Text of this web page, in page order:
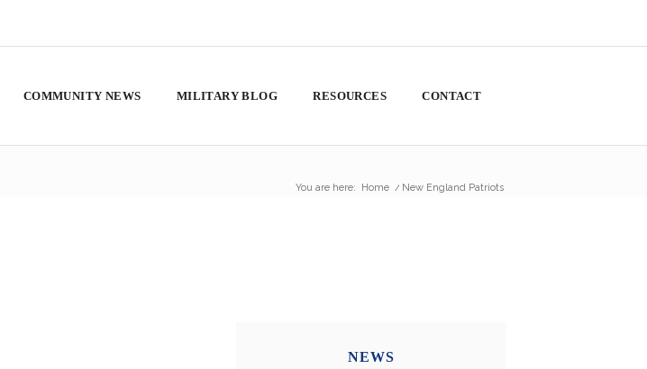
COMMUNITY NEWS MILITARY BLOG RESOURCES CONTACT
You are here: Home / New England Patriots
NEWS